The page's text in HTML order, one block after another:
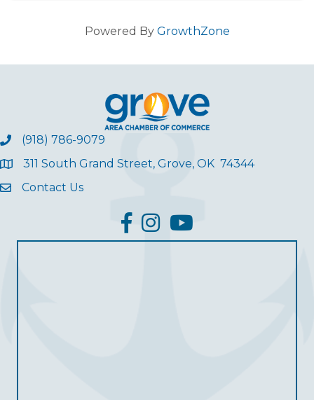
Powered By GrowthZone
(918) 786-9079
311 South Grand Street, Grove, OK 74344
Contact Us
facebook
InstagramYouTube